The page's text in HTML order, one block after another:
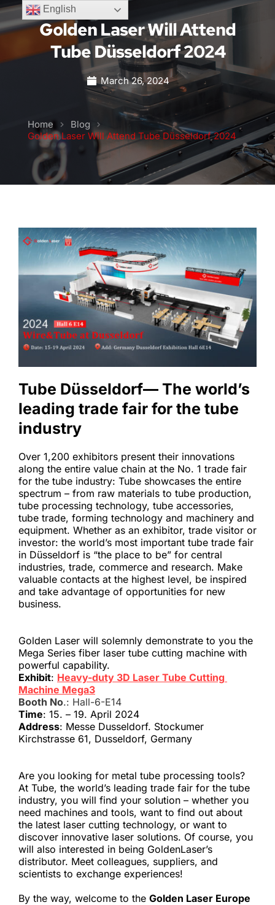
Golden Laser Will Attend
Tube Düsseldorf 2024
March 26, 2024
Home
Blog
Golden Laser Will Attend Tube Düsseldorf 2024
Tube Düsseldorf— The world’s
leading trade fair for the tube
industry
Over 1,200 exhibitors present their innovations
along the entire value chain at the No. 1 trade fair
for the tube industry: Tube showcases the entire
spectrum – from raw materials to tube production,
tube processing technology, tube accessories,
tube trade, forming technology and machinery and
equipment. Whether as an exhibitor, trade visitor or
investor: the world’s most important tube trade fair
in Düsseldorf is “the place to be” for central
industries, trade, commerce and research. Make
valuable contacts at the highest level, be inspired
and take advantage of opportunities for new
business.
Golden Laser will solemnly demonstrate to you the
Mega Series fiber laser tube cutting machine with
powerful capability.
Exhibit: Heavy-duty 3D Laser Tube Cutting
Machine Mega3
Booth No.: Hall-6-E14
Time: 15. – 19. April 2024
Address: Messe Dusseldorf. Stockumer
Kirchstrasse 61, Dusseldorf, Germany
Are you looking for metal tube processing tools?
At Tube, the world’s leading trade fair for the tube
industry, you will find your solution – whether you
need machines and tools, want to find out about
the latest laser cutting technology, or want to
discover innovative laser solutions. Of course, you
will also interested in being GoldenLaser’s
distributor. Meet colleagues, suppliers, and
scientists to exchange experiences!
By the way, welcome to the Golden Laser Europe
English